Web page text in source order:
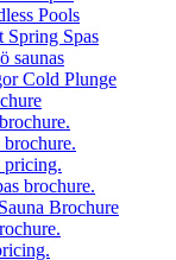
Pools
Spring Spas
saunas
Cold Plunge
pricing.
brochure.
Brochure